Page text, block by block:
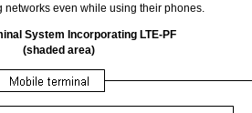
even while using their phones.
System Incorporating LTE-PF
(shaded area)